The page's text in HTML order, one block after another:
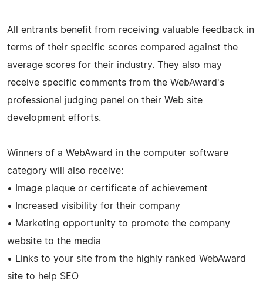
All entrants benefit from receiving valuable feedback in
terms of their specific scores compared against the
average scores for their industry. They also may
receive specific comments from the WebAward's
professional judging panel on their Web site
development efforts.
Winners of a WebAward in the computer software
category will also receive:
• Image plaque or certificate of achievement
• Increased visibility for their company
• Marketing opportunity to promote the company
website to the media
• Links to your site from the highly ranked WebAward
site to help SEO